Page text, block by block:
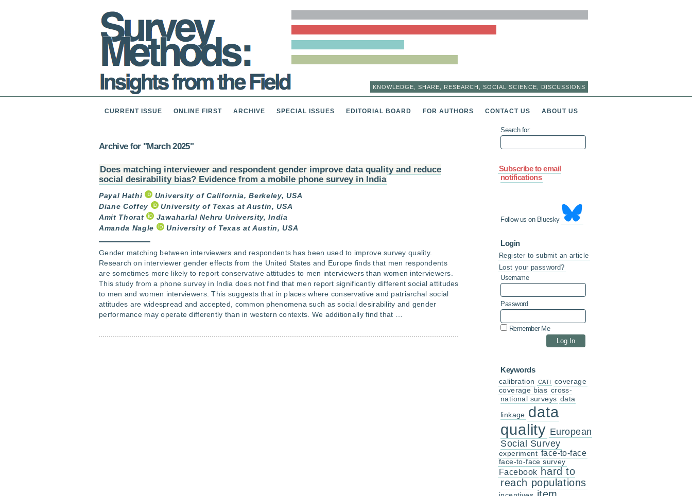
KNOWLEDGE, SHARE, RESEARCH, SOCIAL SCIENCE, DISCUSSIONS
CURRENT ISSUE ONLINE FIRST ARCHIVE SPECIAL ISSUES EDITORIAL BOARD FOR AUTHORS CONTACT US ABOUT US
Archive for "March 2025"
Does matching interviewer and respondent gender improve data quality and reduce
social desirability bias? Evidence from a mobile phone survey in India
Payal Hathi
University of California, Berkeley, USA
Diane Coffey
University of Texas at Austin, USA
Amit Thorat
Jawaharlal Nehru University, India
Amanda Nagle
University of Texas at Austin, USA
Gender matching between interviewers and respondents has been used to improve survey quality.
Research on interviewer gender effects from the United States and Europe finds that men respondents
are sometimes more likely to report conservative attitudes to men interviewers than women interviewers.
This study from a phone survey in India does not find that men report significantly different social attitudes
to men and women interviewers. This suggests that in places where conservative and patriarchal social
attitudes are widespread and accepted, common phenomena such as social desirability and gender
performance may operate differently than in western contexts. We additionally find that …
Search for:
Subscribe to email
notifications
Follow us on Bluesky
Login
Register to submit an article
Lost your password?
Username
Password
Remember Me
Keywords
calibration CATI
coverage
coverage bias cross-
national surveys data
linkage data
quality European
Social Survey
experiment face-to-face
face-to-face survey
Facebook hard to
reach populations